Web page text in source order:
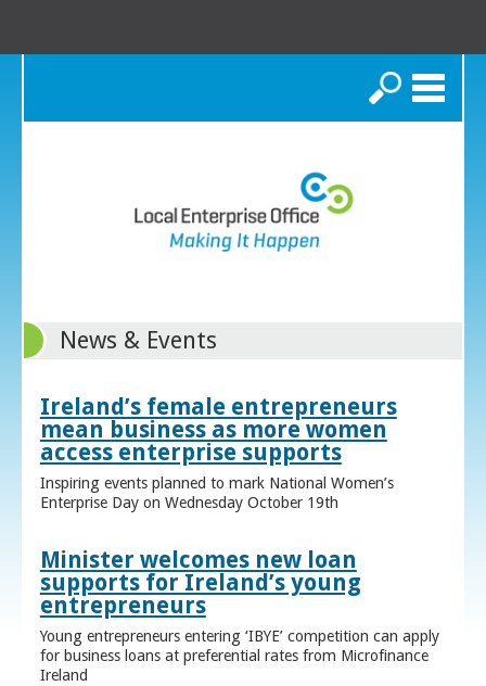
Search
News & Events
Ireland’s female entrepreneurs
mean business as more women
access enterprise supports
Inspiring events planned to mark National Women’s
Enterprise Day on Wednesday October 19th
Minister welcomes new loan
supports for Ireland’s young
entrepreneurs
Young entrepreneurs entering ‘IBYE’ competition can apply
for business loans at preferential rates from Microfinance
Ireland